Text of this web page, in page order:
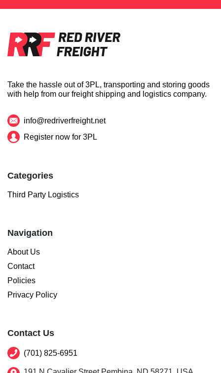
Take the hassle out of 3PL, transporting and storing goods
with help from our freight shipping and logistics company.
info@redriverfreight.net
Register now for 3PL
Categories
Third Party Logistics
Navigation
About Us
Contact
Policies
Privacy Policy
Contact Us
(701) 825-6951